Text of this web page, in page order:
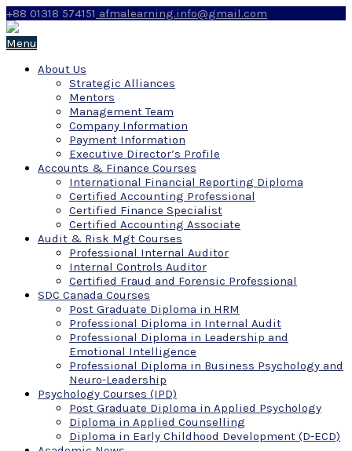
+88 01318 574151 afmalearning.info@gmail.com
Menu
About Us
Strategic Alliances
Mentors
Management Team
Company Information
Payment Information
Executive Director’s Profile
Accounts & Finance Courses
International Financial Reporting Diploma
Certified Accounting Professional
Certified Finance Specialist
Certified Accounting Associate
Audit & Risk Mgt Courses
Professional Internal Auditor
Internal Controls Auditor
Certified Fraud and Forensic Professional
SDC Canada Courses
Post Graduate Diploma in HRM
Professional Diploma in Internal Audit
Professional Diploma in Leadership and
Emotional Intelligence
Professional Diploma in Business Psychology and
Neuro-Leadership
Psychology Courses (IPD)
Post Graduate Diploma in Applied Psychology
Diploma in Applied Counselling
Diploma in Early Childhood Development (D-ECD)